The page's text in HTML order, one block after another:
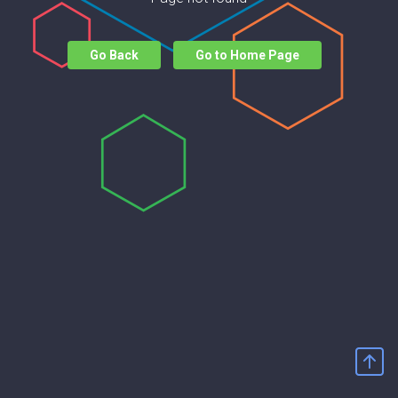
Go Back Go to Home Page